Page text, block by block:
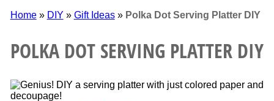
Home» DIY » Gift Ideas» Polka Dot Serving Platter DIY
POLKA DOT SERVING PLATTER DIY